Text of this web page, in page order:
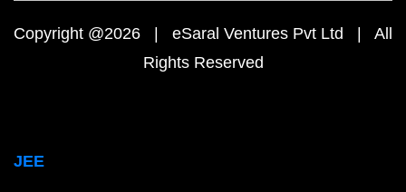
Copyright @2026 | eSaral Ventures Pvt Ltd | All
Rights Reserved
JEE